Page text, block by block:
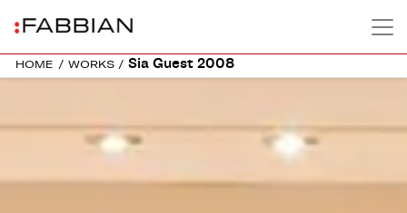
HOME / WORKS / Sia Guest 2008